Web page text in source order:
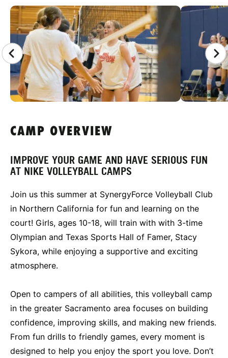
CAMP GALLERY
CAMP OVERVIEW
IMPROVE YOUR GAME AND HAVE SERIOUS FUN
AT NIKE VOLLEYBALL CAMPS
Join us this summer at SynergyForce Volleyball Club
in Northern California for fun and learning on the
court! Girls, ages 10-18, will train with with 3-time
Olympian and Texas Sports Hall of Famer, Stacy
Sykora, while enjoying a supportive and exciting
atmosphere.
Open to campers of all abilities, this volleyball camp
in the greater Sacramento area focuses on building
confidence, improving skills, and making new friends.
From fun drills to friendly games, every moment is
designed to help you enjoy the sport you love. Don’t